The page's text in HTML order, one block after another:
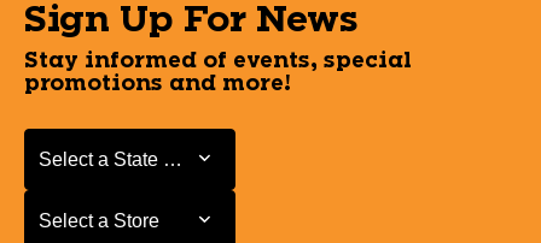
Sign Up For News
Stay informed of events, special
promotions and more!
Select a State or Province
Select a State or Province
Select a Store
Select a Store